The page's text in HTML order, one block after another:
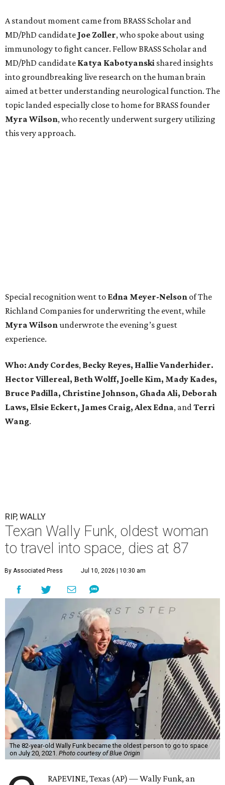
A standout moment came from BRASS Scholar and
MD/PhD candidate Joe Zoller, who spoke about using
immunology to fight cancer. Fellow BRASS Scholar and
MD/PhD candidate Katya Kabotyanski shared insights
into groundbreaking live research on the human brain
aimed at better understanding neurological function. The
topic landed especially close to home for BRASS founder
Myra Wilson, who recently underwent surgery utilizing
this very approach.
Special recognition went to Edna Meyer-Nelson of The
Richland Companies for underwriting the event, while
Myra Wilson underwrote the evening’s guest
experience.
Who: Andy Cordes, Becky Reyes, Hallie Vanderhider.
Hector Villereal, Beth Wolff, Joelle Kim, Mady Kades,
Bruce Padilla, Christine Johnson, Ghada Ali, Deborah
Laws, Elsie Eckert, James Craig, Alex Edna, and Terri
Wang.
RIP, WALLY
Texan Wally Funk, oldest woman
to travel into space, dies at 87
By Associated Press Jul 10, 2026 | 10:30 am
The 82-year-old Wally Funk became the oldest person to go to space
on July 20, 2021. Photo courtesy of Blue Origin
RAPEVINE, Texas (AP) — Wally Funk, an